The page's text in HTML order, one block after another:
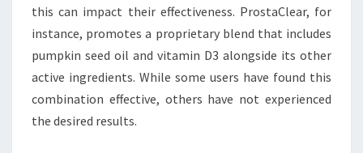
this can impact their effectiveness. ProstaClear, for
instance, promotes a proprietary blend that includes
pumpkin seed oil and vitamin D3 alongside its other
active ingredients. While some users have found this
combination effective, others have not experienced
the desired results.